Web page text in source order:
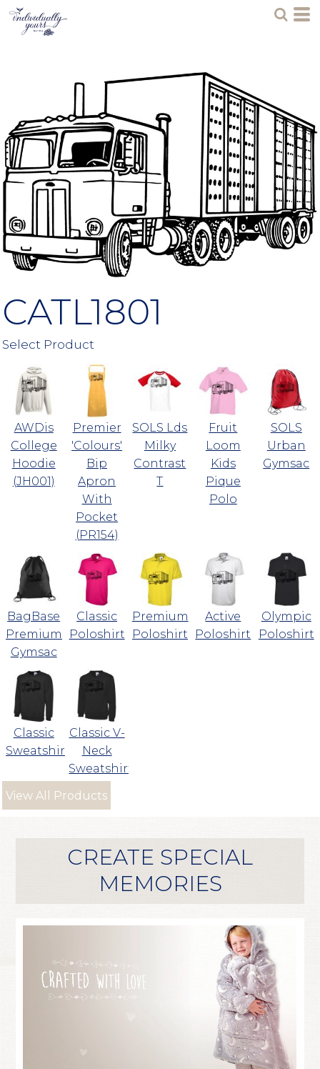
CATL1801
Select Product
AWDis
College
Hoodie
(JH001)
Premier
'Colours'
Bip
Apron
With
Pocket
(PR154)
SOLS Lds
Milky
Contrast
T
Fruit
Loom
Kids
Pique
Polo
SOLS
Urban
Gymsac
BagBase
Premium
Gymsac
Classic
Poloshirt
Premium
Poloshirt
Active
Poloshirt
Olympic
Poloshirt
Classic
Sweatshirt
Classic V-
Neck
Sweatshirt
View All Products
CREATE SPECIAL
MEMORIES